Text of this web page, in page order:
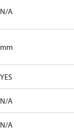
N/A
mm
YES
N/A
N/A